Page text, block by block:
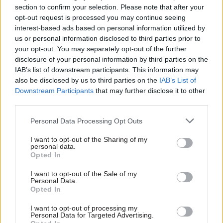
section to confirm your selection. Please note that after your
opt-out request is processed you may continue seeing
interest-based ads based on personal information utilized by
us or personal information disclosed to third parties prior to
your opt-out. You may separately opt-out of the further
disclosure of your personal information by third parties on the
IAB’s list of downstream participants. This information may
also be disclosed by us to third parties on the IAB’s List of
Downstream Participants that may further disclose it to other
Personal Data Processing Opt Outs
I want to opt-out of the Sharing of my
personal data.
Opted In
I want to opt-out of the Sale of my
Personal Data.
Opted In
I want to opt-out of processing my
Personal Data for Targeted Advertising.
The second part is consistency. One of the biggest
risks of introducing social value metrics is that
each department or organisation set slightly
different requirements. This could drive up the
cost of bidding or put companies off bidding
altogether. So it’s crucial we ensure there is broad
consistency in terms of the social value metrics
being used.
asking people to do things in a new way, so it’s
essential that we provide them with the skills to
do that. So far, we’ve delivered training to over
3,000 colleagues in these new areas and we will
continue to ensure we are keeping people across
best practice.